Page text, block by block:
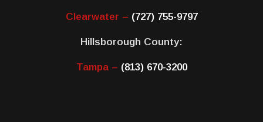
Clearwater – (727) 755-9797
Hillsborough County:
Tampa – (813) 670-3200